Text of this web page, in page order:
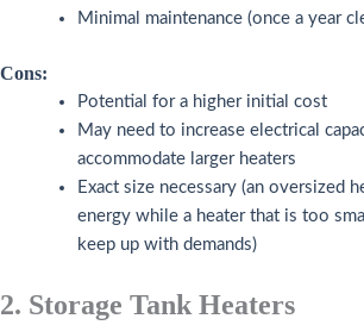
Minimal maintenance (once a year
Cons:
Potential for a higher initial cost
May need to increase electrical
accommodate larger heaters
Exact size necessary (an oversized
energy while a heater that is too
keep up with demands)
2. Storage Tank Heaters